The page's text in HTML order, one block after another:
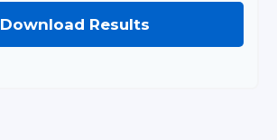
Download Results